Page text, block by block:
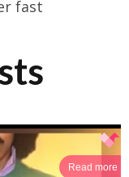
fast
Read more